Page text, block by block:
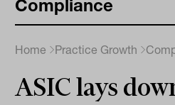
Compliance
Home Practice Growth
ASIC lays